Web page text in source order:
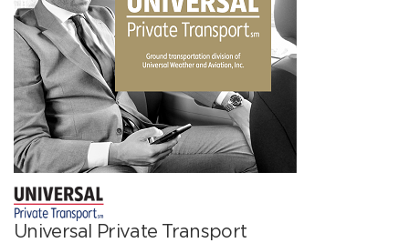
Universal Private Transport